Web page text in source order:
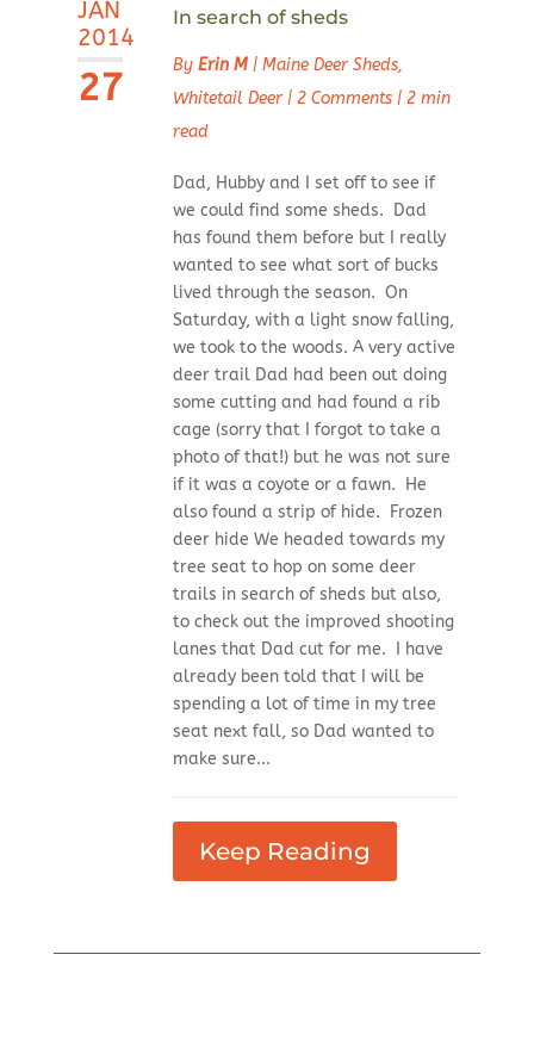
JAN
2014
27
In search of sheds
By Erin M| Maine Deer Sheds,
Whitetail Deer| 2 Comments| 2 min
read
Dad, Hubby and I set off to see if
we could find some sheds. Dad
has found them before but I really
wanted to see what sort of bucks
lived through the season. On
Saturday, with a light snow falling,
we took to the woods. A very active
deer trail Dad had been out doing
some cutting and had found a rib
cage (sorry that I forgot to take a
photo of that!) but he was not sure
if it was a coyote or a fawn. He
also found a strip of hide. Frozen
deer hide We headed towards my
tree seat to hop on some deer
trails in search of sheds but also,
to check out the improved shooting
lanes that Dad cut for me. I have
already been told that I will be
spending a lot of time in my tree
seat next fall, so Dad wanted to
make sure...
Keep Reading